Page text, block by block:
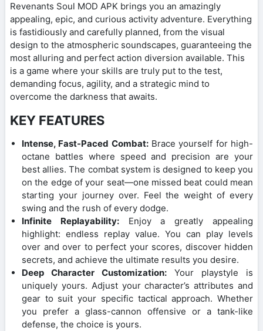
Revenants Soul MOD APK brings you an amazingly
appealing, epic, and curious activity adventure. Everything
is fastidiously and carefully planned, from the visual
design to the atmospheric soundscapes, guaranteeing the
most alluring and perfect action diversion available. This
is a game where your skills are truly put to the test,
demanding focus, agility, and a strategic mind to
overcome the darkness that awaits.
KEY FEATURES
Intense, Fast-Paced Combat:Brace yourself for high-
octane battles where speed and precision are your
best allies. The combat system is designed to keep you
on the edge of your seat—one missed beat could mean
starting your journey over. Feel the weight of every
swing and the rush of every dodge.
Infinite Replayability:Enjoy a greatly appealing
highlight: endless replay value. You can play levels
over and over to perfect your scores, discover hidden
secrets, and achieve the ultimate results you desire.
Deep Character Customization: Your playstyle is
uniquely yours. Adjust your character’s attributes and
gear to suit your specific tactical approach. Whether
you prefer a glass-cannon offensive or a tank-like
defense, the choice is yours.